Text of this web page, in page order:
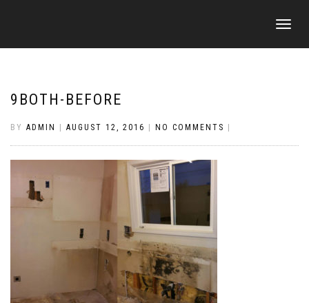
TOGGLE
9BOTH-BEFORE
BY ADMIN AUGUST 12, 2016 NO COMMENTS